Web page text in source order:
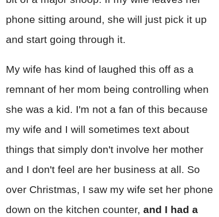
phone sitting around, she will just pick it up
and start going through it.
My wife has kind of laughed this off as a
remnant of her mom being controlling when
she was a kid. I'm not a fan of this because
my wife and I will sometimes text about
things that simply don't involve her mother
and I don't feel are her business at all. So
over Christmas, I saw my wife set her phone
down on the kitchen counter, and I had a